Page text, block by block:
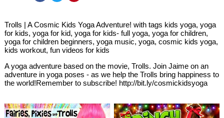
Trolls | A Cosmic Kids Yoga Adventure! with tags kids yoga, yoga
for kids, yoga for kid, yoga for kids- full yoga, yoga for children,
yoga for children beginners, yoga music, yoga, cosmic kids yoga,
kids workout, fun videos for kids
A yoga adventure based on the movie, Trolls. Join Jaime on an
adventure in yoga poses - as we help the Trolls bring happiness to
the world!Remember to subscribe! http://bit.ly/cosmickidsyoga